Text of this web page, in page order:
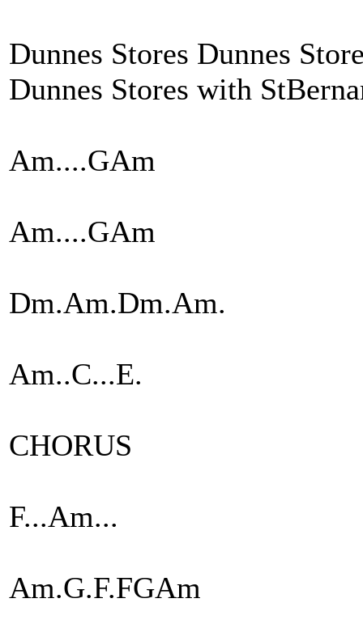
Dunnes Stores Dunnes
Dunnes Stores with
Am....GAm
Am....GAm
Dm.Am.Dm.Am.
Am..C...E.
CHORUS
F...Am...
Am.G.F.FGAm